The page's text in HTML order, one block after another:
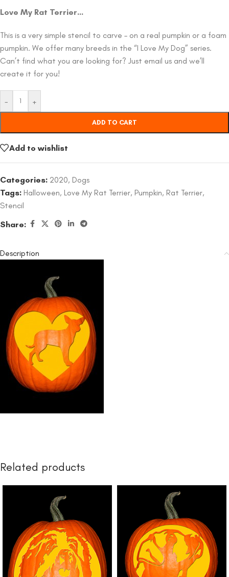
Love My Rat Terrier…
This is a very simple stencil to carve – on a real pumpkin or a foam
pumpkin. We offer many breeds in the “I Love My Dog” series.
Can’t find what you are looking for? Just email us and we’ll
create it for you!
- +
ADD TO CART
Add to wishlist
Categories: 2020, Dogs
Tags: Halloween, Love My Rat Terrier, Pumpkin, Rat Terrier,
Stencil
Share:
Description
Related products